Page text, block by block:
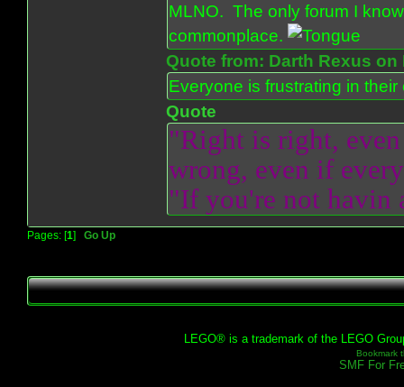
MLNO. The only forum I
commonplace.
Quote from: Darth Rexus on
Everyone is frustrating in
Quote
"Right is right,
wrong, even if
"If you're not havin
Pages: [1] Go Up
LEGO® is a trademark of the LEGO
Bookmark
SMF For